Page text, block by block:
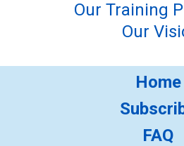
Our Training
Our
Home
FAQ